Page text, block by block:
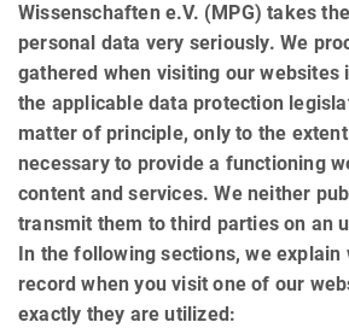
Wissenschaften e.V. (MPG) takes
personal data very seriously. We
gathered when visiting our websites
the applicable data protection
matter of principle, only to the
necessary to provide a functioning
content and services. We neither
transmit them to third parties on an
In the following sections, we explain
record when you visit one of our
exactly they are utilized: